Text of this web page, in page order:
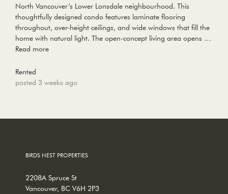
North Vancouver’s Lower Lonsdale neighbourhood. This
thoughtfully designed condo features laminate flooring
throughout, over-height ceilings, and wide windows that fill the
home with natural light. The open-concept living area opens …
Read more
Rented
posted 3 weeks ago
BIRDS NEST PROPERTIES
2208A Spruce St
Vancouver, BC V6H 2P3